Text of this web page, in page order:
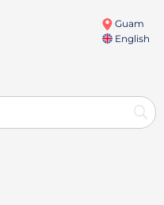
Guam
English